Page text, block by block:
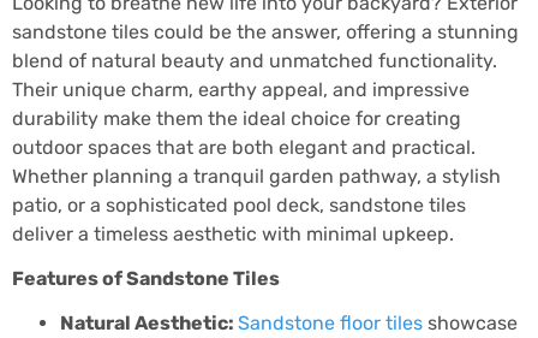
sandstone tiles could be the answer, offering a stunning
blend of natural beauty and unmatched functionality.
Their unique charm, earthy appeal, and impressive
durability make them the ideal choice for creating
outdoor spaces that are both elegant and practical.
Whether planning a tranquil garden pathway, a stylish
patio, or a sophisticated pool deck, sandstone tiles
deliver a timeless aesthetic with minimal upkeep.
Features of Sandstone Tiles
Natural Aesthetic: Sandstone floor tiles showcase